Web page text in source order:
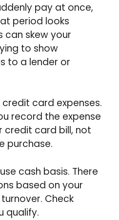
pay at once,
period looks
can skew your
to show
to a lender or
card expenses.
record the expense
credit card bill, not
purchase.
cash basis. There
based on your
Check
qualify.